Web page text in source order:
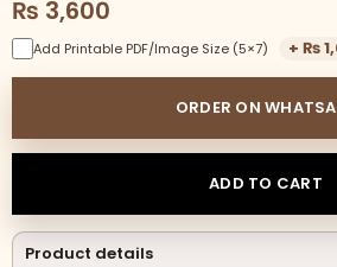
₨ 3,600
Add Printable PDF/Image Size (5×7) + ₨
ORDER ON
ADD TO CART
Product details